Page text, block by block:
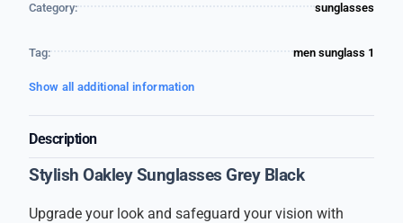
Category: sunglasses
Tag: men sunglass 1
Show all additional information
Description
Stylish Oakley Sunglasses Grey Black
Upgrade your look and safeguard your vision with